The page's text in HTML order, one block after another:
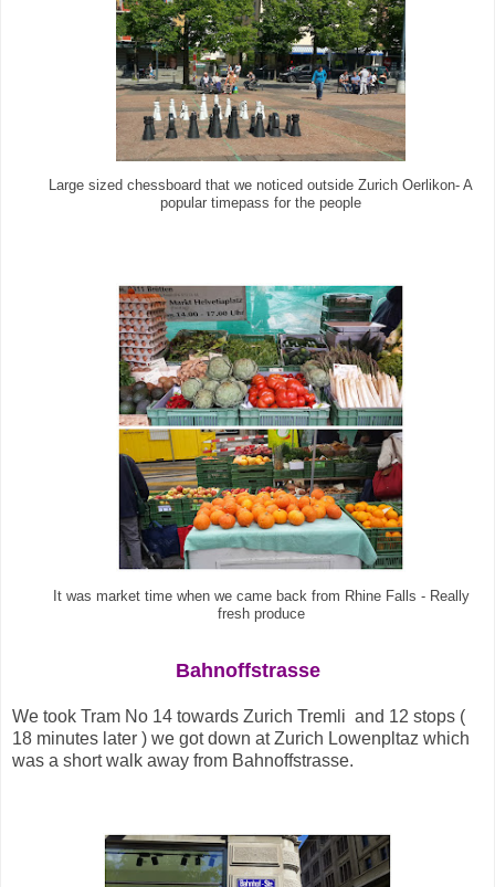
Large sized chessboard that we noticed outside Zurich Oerlikon- A
popular timepass for the people
It was market time when we came back from Rhine Falls - Really
fresh produce
Bahnoffstrasse
We took Tram No 14 towards Zurich Tremli and 12 stops (
18 minutes later ) we got down at Zurich Lowenpltaz which
was a short walk away from Bahnoffstrasse.